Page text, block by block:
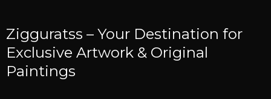
Zigguratss – Your Destination for
Exclusive Artwork & Original
Paintings